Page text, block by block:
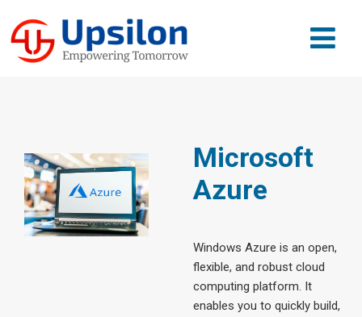
Microsoft
Azure
Windows Azure is an open,
flexible, and robust cloud
computing platform. It
enables you to quickly build,